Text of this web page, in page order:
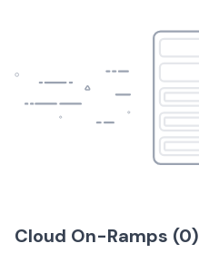
Cloud On-Ramps (0)